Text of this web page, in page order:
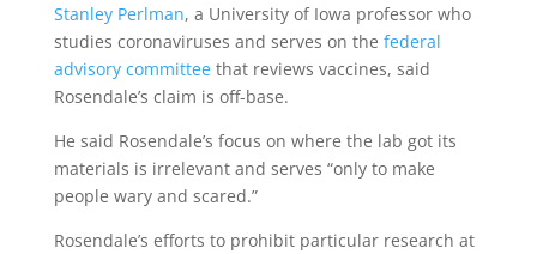
Stanley Perlman, a University of Iowa professor who
studies coronaviruses and serves on the federal
advisory committeethat reviews vaccines, said
Rosendale’s claim is off-base.
He said Rosendale’s focus on where the lab got its
materials is irrelevant and serves “only to make
people wary and scared.”
Rosendale’s efforts to prohibit particular research at